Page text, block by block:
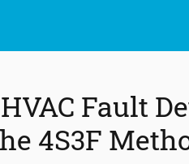
Fault
4S3F